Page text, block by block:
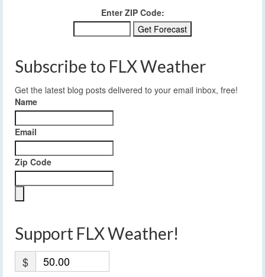
Enter ZIP Code:
Subscribe to FLX Weather
Get the latest blog posts delivered to your email inbox, free!
Name
Email
Zip Code
Support FLX Weather!
$